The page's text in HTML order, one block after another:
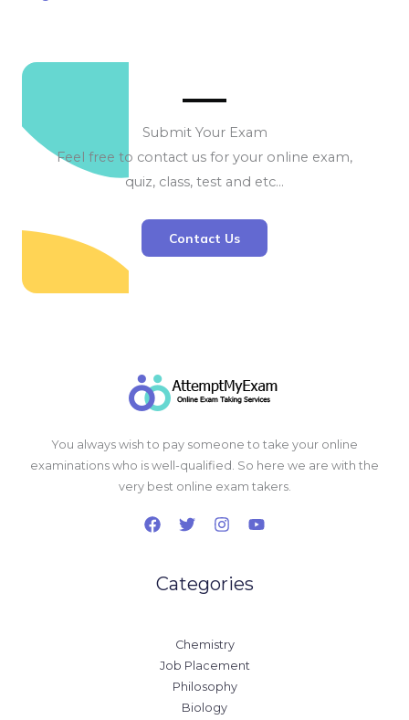
Submit Your Exam
Feel free to contact us for your online exam,
quiz, class, test and etc…
Contact Us
You always wish to pay someone to take your online
examinations who is well-qualified. So here we are with the
very best online exam takers.
Categories
Chemistry
Job Placement
Philosophy
Biology